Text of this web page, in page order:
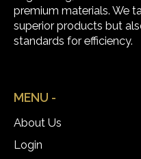
premium materials. We
superior products but
standards for efficiency.
MENU -
About Us
Login